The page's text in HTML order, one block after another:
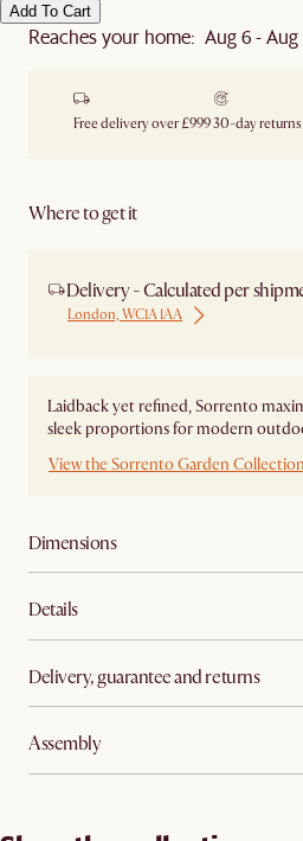
Add To Cart
Reaches your home: Aug 6 - Aug
Free delivery over £99930-day returns
Where to get it
Delivery - Calculated per
London, WC1A 1AA
Laidback yet refined, Sorrento
sleek proportions for modern
View the Sorrento Garden Collection
Dimensions
Details
Delivery, guarantee and returns
Assembly